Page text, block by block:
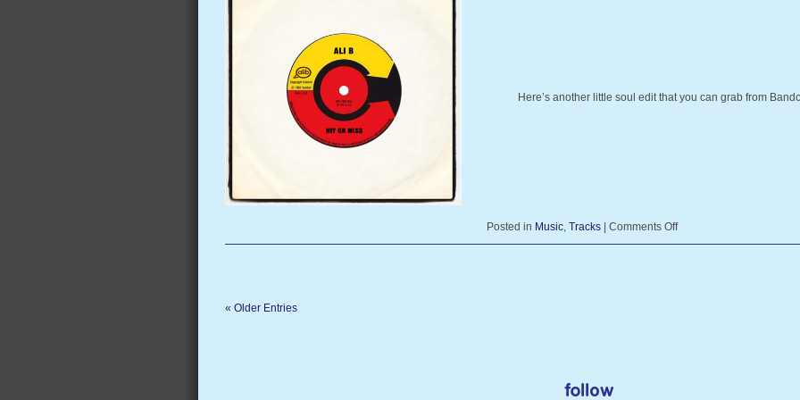
Here’s another little soul edit that you can grab from
Posted in Music, Tracks Comments Off
« Older Entries